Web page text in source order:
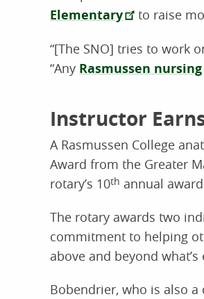
Elementary
to raise
“[The SNO] tries to work
“Any Rasmussen nursing
Instructor
A Rasmussen College
Award from the Greater
rotary’s 10th annual
The rotary awards two
commitment to helping
above and beyond
Bobendrier, who is also